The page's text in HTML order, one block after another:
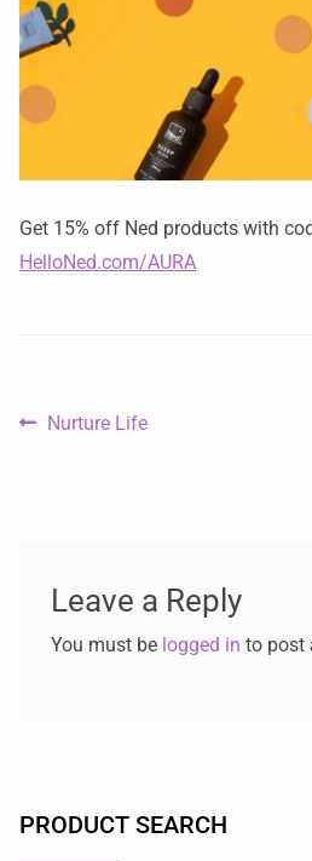
Get 15% off Ned products with
HelloNed.com/AURA
Nurture Life
Leave a Reply
You must be logged in to post
PRODUCT SEARCH